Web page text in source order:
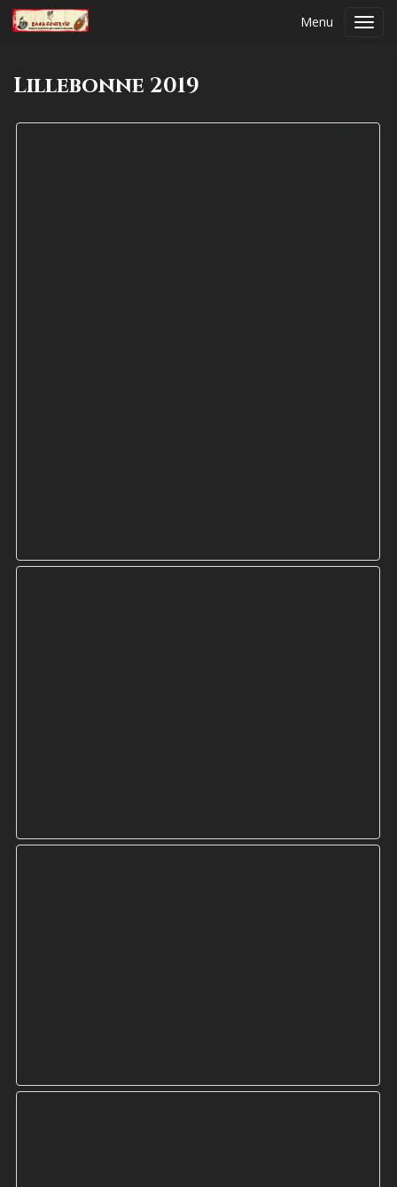
Menu
Lillebonne 2019